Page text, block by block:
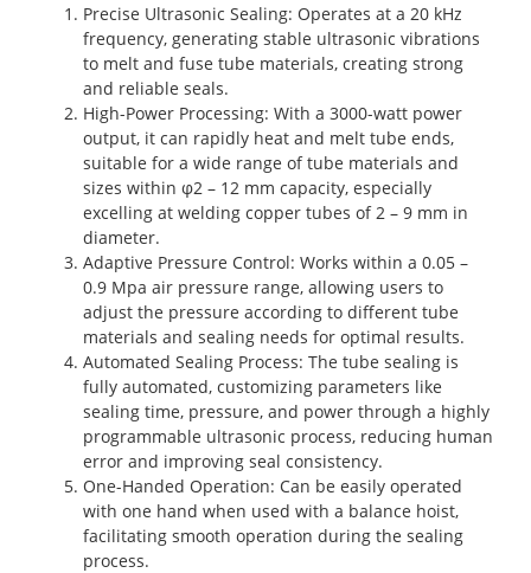
Precise Ultrasonic Sealing: Operates at a 20 kHz
frequency, generating stable ultrasonic vibrations
to melt and fuse tube materials, creating strong
and reliable seals.
High-Power Processing: With a 3000-watt power
output, it can rapidly heat and melt tube ends,
suitable for a wide range of tube materials and
sizes within φ2 – 12 mm capacity, especially
excelling at welding copper tubes of 2 – 9 mm in
diameter.
Adaptive Pressure Control: Works within a 0.05 –
0.9 Mpa air pressure range, allowing users to
adjust the pressure according to different tube
materials and sealing needs for optimal results.
Automated Sealing Process: The tube sealing is
fully automated, customizing parameters like
sealing time, pressure, and power through a highly
programmable ultrasonic process, reducing human
error and improving seal consistency.
One-Handed Operation: Can be easily operated
with one hand when used with a balance hoist,
facilitating smooth operation during the sealing
process.